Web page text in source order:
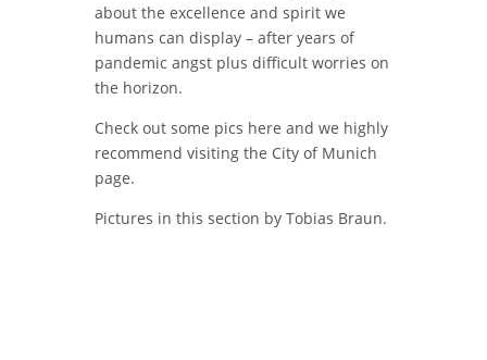
about the excellence and spirit we
humans can display – after years of
pandemic angst plus difficult worries on
the horizon.
Check out some pics here and we highly
recommend visiting the City of Munich
page.
Pictures in this section by Tobias Braun.